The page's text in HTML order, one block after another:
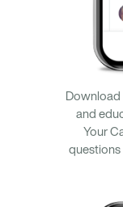
and
Your
questions